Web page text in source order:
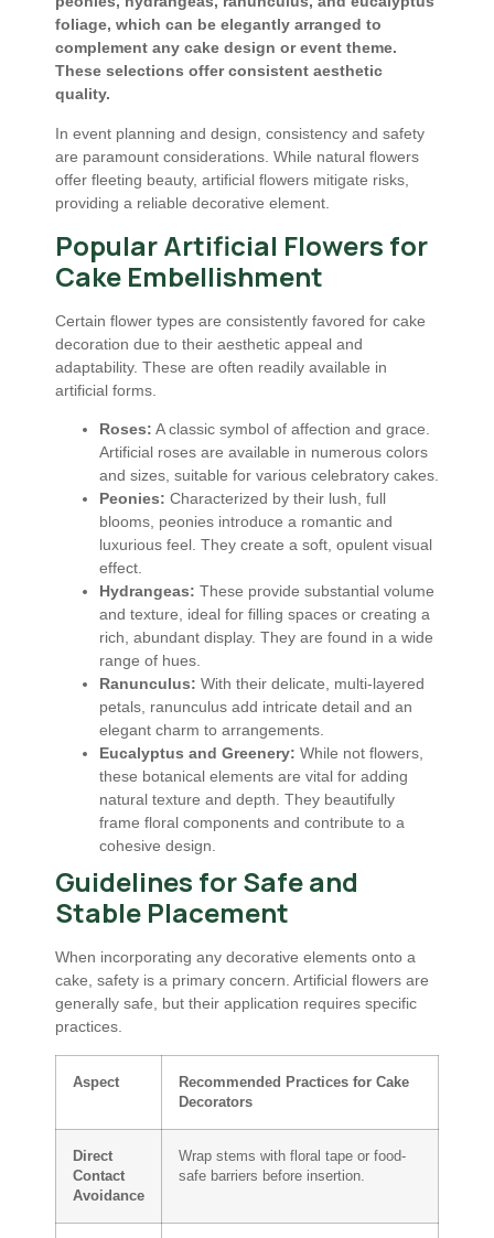
foliage, which can be elegantly arranged to
complement any cake design or event theme.
These selections offer consistent aesthetic
quality.
In event planning and design, consistency and safety
are paramount considerations. While natural flowers
offer fleeting beauty, artificial flowers mitigate risks,
providing a reliable decorative element.
Popular Artificial Flowers for
Cake Embellishment
Certain flower types are consistently favored for cake
decoration due to their aesthetic appeal and
adaptability. These are often readily available in
artificial forms.
Roses: A classic symbol of affection and grace.
Artificial roses are available in numerous colors
and sizes, suitable for various celebratory cakes.
Peonies: Characterized by their lush, full
blooms, peonies introduce a romantic and
luxurious feel. They create a soft, opulent visual
effect.
Hydrangeas: These provide substantial volume
and texture, ideal for filling spaces or creating a
rich, abundant display. They are found in a wide
range of hues.
Ranunculus: With their delicate, multi-layered
petals, ranunculus add intricate detail and an
elegant charm to arrangements.
Eucalyptus and Greenery: While not flowers,
these botanical elements are vital for adding
natural texture and depth. They beautifully
frame floral components and contribute to a
cohesive design.
Guidelines for Safe and
Stable Placement
When incorporating any decorative elements onto a
cake, safety is a primary concern. Artificial flowers are
generally safe, but their application requires specific
practices.
Aspect
Recommended Practices for Cake
Decorators
Direct
Contact
Avoidance
Wrap stems with floral tape or food-
safe barriers before insertion.